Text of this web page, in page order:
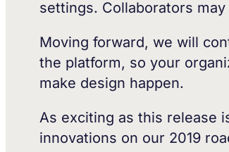
settings. Collaborators
Moving forward, we will
the platform, so your
make design happen.
As exciting as this release
innovations on our 2019